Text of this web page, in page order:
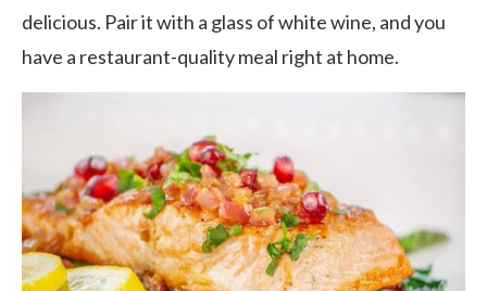
delicious. Pair it with a glass of white wine, and you
have a restaurant-quality meal right at home.